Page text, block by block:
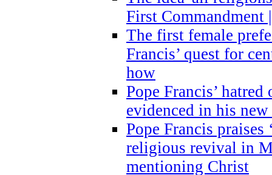
First Commandment
The first female
Francis’ quest for
how
Pope Francis’
evidenced in his
Pope Francis praises
religious revival in
mentioning Christ